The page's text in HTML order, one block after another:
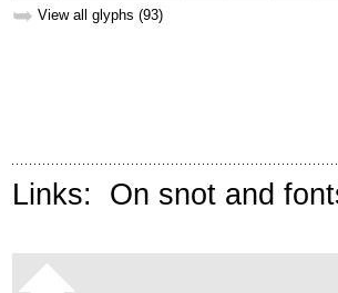
➥ View all glyphs (93)
Links: On snot and